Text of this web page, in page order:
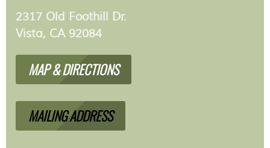
2317 Old Foothill Dr.
Vista, CA 92084
MAP & DIRECTIONS
MAILING ADDRESS